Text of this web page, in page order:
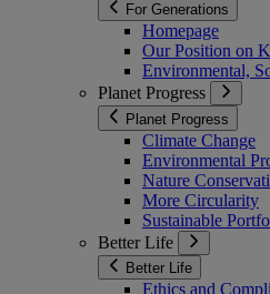
For Generations
Homepage
Our Position on
Environmental,
Planet Progress
Planet Progress
Climate Change
Environmental
Nature
More Circularity
Sustainable
Better Life
Better Life
Ethics and